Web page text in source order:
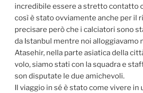
incredibile essere a stretto contatto
così è stato ovviamente anche per il
precisare però che i calciatori sono
da Istanbul mentre noi alloggiavamo
Atasehir, nella parte asiatica della
volo, siamo stati con la squadra e
son disputate le due amichevoli.
Il viaggio in sé è stato come vivere in